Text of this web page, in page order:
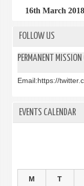
16th March 2018
FOLLOW US
PERMANENT
Email:https://
EVENTS CALENDAR
M T